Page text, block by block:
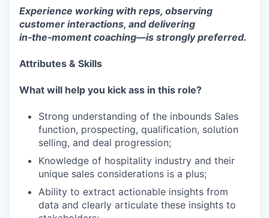
Experience working with reps, observing
customer interactions, and delivering
in‑the‑moment coaching—is strongly preferred.
Attributes & Skills
What will help you kick ass in this role?
Strong understanding of the inbounds Sales
function, prospecting, qualification, solution
selling, and deal progression;
Knowledge of hospitality industry and their
unique sales considerations is a plus;
Ability to extract actionable insights from
data and clearly articulate these insights to